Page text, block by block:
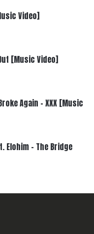
Video]
[Music Video]
Again – XXX [Music
Elohim – The Bridge